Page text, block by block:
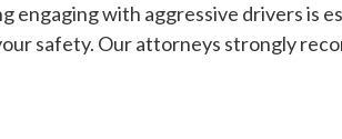
engaging with aggressive drivers is
safety. Our attorneys strongly